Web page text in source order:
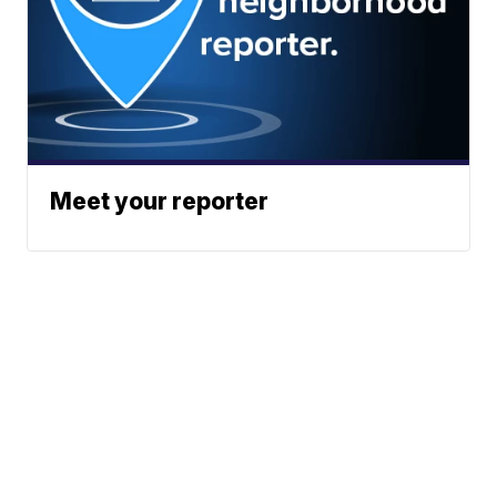
Meet your reporter